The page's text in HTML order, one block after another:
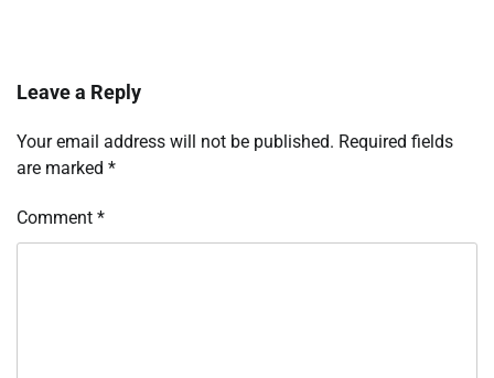
Leave a Reply
Your email address will not be published. Required fields
are marked *
Comment *